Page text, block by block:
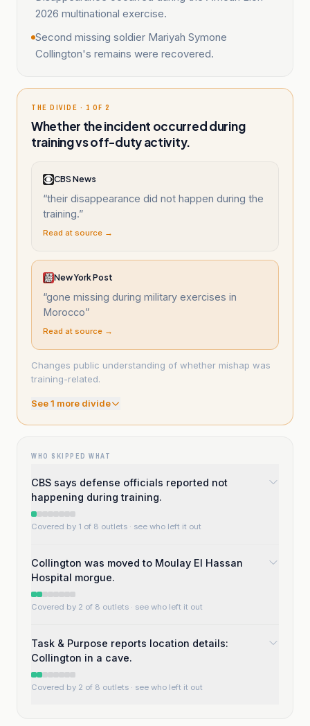
2026 multinational exercise.
Second missing soldier Mariyah Symone
Collington's remains were recovered.
THE DIVIDE · 1 OF 2
Whether the incident occurred during
training vs off-duty activity.
CBS News
“their disappearance did not happen during the
training.”
Read at source →
New York Post
“gone missing during military exercises in
Morocco”
Read at source →
Changes public understanding of whether mishap was
training-related.
See1 more divide
WHO SKIPPED WHAT
CBS says defense officials reported not
happening during training.
Covered by 1 of 8 outlets · see who left it out
Collington was moved to Moulay El Hassan
Hospital morgue.
Covered by 2 of 8 outlets · see who left it out
Task & Purpose reports location details:
Collington in a cave.
Covered by 2 of 8 outlets · see who left it out